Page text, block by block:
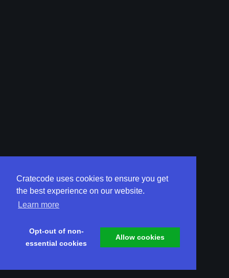
Cratecode uses cookies to ensure you get
the best experience on our website.
Learn more
Opt-out of non-
essential cookies
Allow cookies